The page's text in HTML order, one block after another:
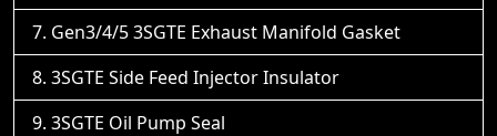
Gen3/4/5 3SGTE Exhaust Manifold Gasket
3SGTE Side Feed Injector Insulator
3SGTE Oil Pump Seal